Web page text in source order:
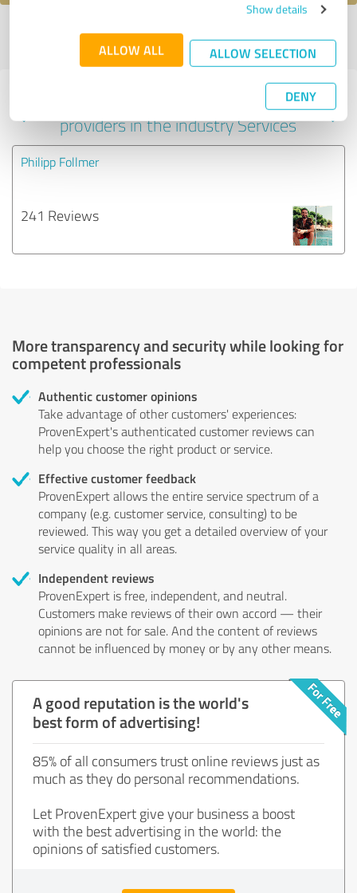
Show details
ALLOW ALL ALLOW SELECTION
DENY
Profile active since 04/10/2023 |Last update: 07/24/2023
profile
Experiences with other service
providers in the industry Services
Philipp Follmer
241 Reviews
More transparency and security while looking for
competent professionals
Authentic customer opinions
Take advantage of other customers' experiences:
ProvenExpert's authenticated customer reviews can
help you choose the right product or service.
Effective customer feedback
ProvenExpert allows the entire service spectrum of a
company (e.g. customer service, consulting) to be
reviewed. This way you get a detailed overview of your
service quality in all areas.
Independent reviews
ProvenExpert is free, independent, and neutral.
Customers make reviews of their own accord — their
opinions are not for sale. And the content of reviews
cannot be influenced by money or by any other means.
A good reputation is the world's
best form of advertising!
85% of all consumers trust online reviews just as
much as they do personal recommendations.
Let ProvenExpert give your business a boost
with the best advertising in the world: the
opinions of satisfied customers.